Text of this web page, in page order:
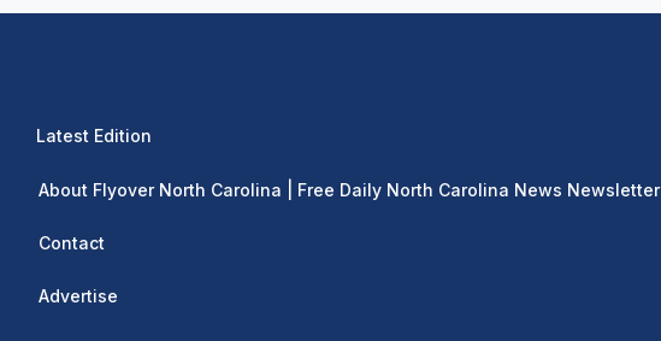
Latest Edition
About Flyover North Carolina | Free Daily North Carolina News Newsletter
Contact
Advertise